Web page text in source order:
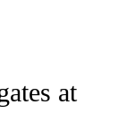
TO RECEIVE
at